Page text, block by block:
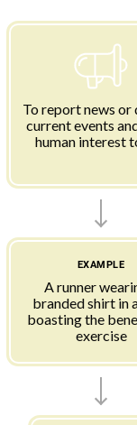
To report news or
current events
human interest
EXAMPLE
A runner
branded shirt in
boasting the
exercise